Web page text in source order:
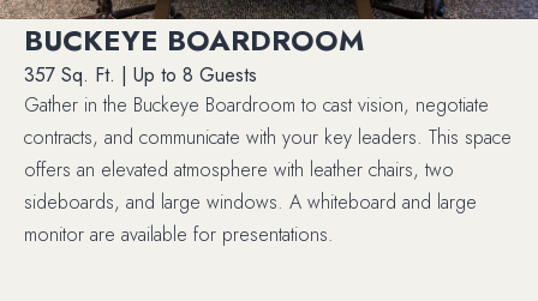
BUCKEYE BOARDROOM
357 Sq. Ft. | Up to 8 Guests
Gather in the Buckeye Boardroom to cast vision, negotiate
contracts, and communicate with your key leaders. This space
offers an elevated atmosphere with leather chairs, two
sideboards, and large windows. A whiteboard and large
monitor are available for presentations.